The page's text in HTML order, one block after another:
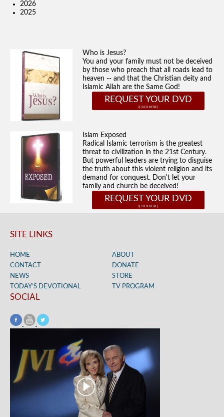
2026
2025
Who is Jesus?
You and your family must not be deceived
by those who preach that all roads lead to
heaven -- and that the Christian deity and
Islamic Allah are the Same God!
REQUEST YOUR DVD
Islam Exposed
Radical Islamic terrorism is the greatest
threat to civilization in the 21st Century.
But powerful leaders are trying to disguise
the truth about this violent religion and its
demand for conquest. Don't let your
family and church be deceived!
REQUEST YOUR DVD
SITE LINKS
HOME
ABOUT
CONTACT
DONATE
NEWS
STORE
TODAY’S DEVOTIONAL
TV PROGRAM
SOCIAL